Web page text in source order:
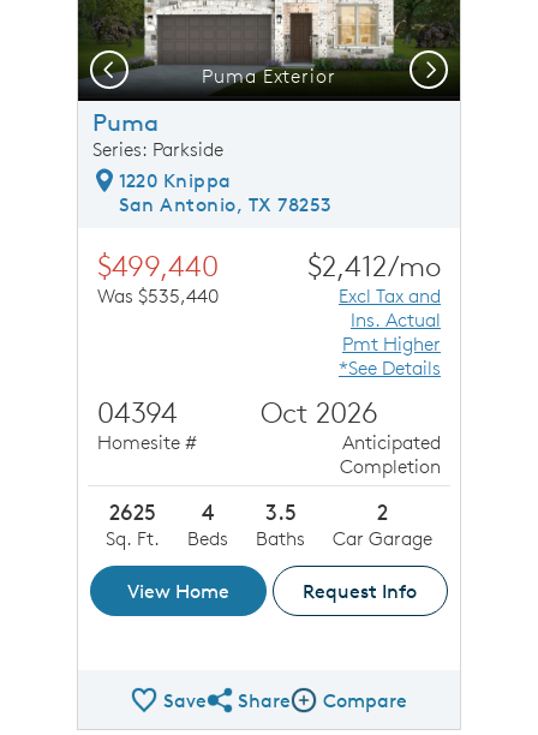
Puma Exterior
Previous Next
Puma
Series: Parkside
1220 Knippa
San Antonio, TX 78253
$499,440
Was $535,440
$2,412/mo
Excl Tax and
Ins. Actual
Pmt Higher
*See Details
04394
Homesite #
Oct 2026
Anticipated
Completion
2625
Sq. Ft.
4
Beds
3.5
Baths
2
Car Garage
View Home Request Info
SaveShare QMI
ShareCompare Image
Compare